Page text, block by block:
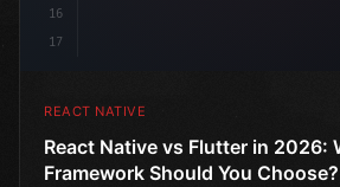
16
17
REACT NATIVE
React Native vs Flutter in 2026:
Framework Should You Choose?